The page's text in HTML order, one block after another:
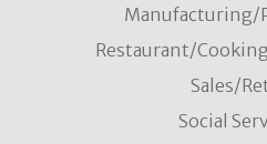
Manufacturing/
Restaurant/
Sales/
Social